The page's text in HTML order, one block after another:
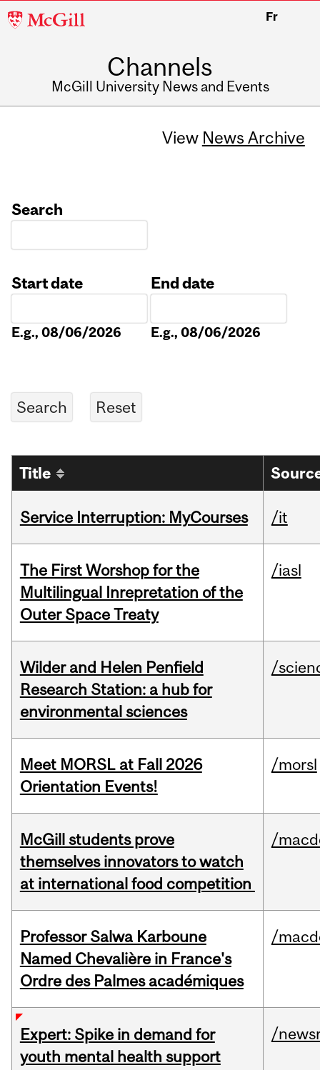
McGill
Fr
Channels
McGill University News and Events
View News Archive
Search
Start date
E.g., 08/06/2026
End date
E.g., 08/06/2026
Title
Service Interruption: MyCourses /it
The First Worshop for the
Multilingual Inrepretation of the
Outer Space Treaty
/iasl
Wilder and Helen Penfield
Research Station: a hub for
environmental sciences
/
Meet MORSL at Fall 2026
Orientation Events!
/morsl
McGill students prove
themselves innovators to watch
at international food competition
/
Professor Salwa Karboune
Named Chevalière in France's
Ordre des Palmes académiques
/
Expert: Spike in demand for
youth mental health support
/